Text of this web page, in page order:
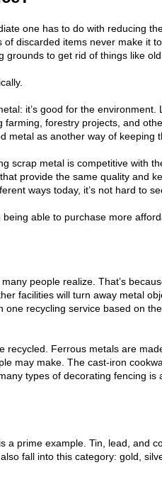
one has to do with reducing
discarded items never make it
to get rid of things like
it’s good for the environment.
forestry projects, and
metal as another way of keeping
scrap metal is competitive with
provide the same quality and
ways today, it’s not hard to
able to purchase more
people realize. That’s
facilities will turn away metal
one recycling service based on
recycled. Ferrous metals are
may make. The cast-iron
types of decorating fencing is
a prime example. Tin, lead, and
fall into this category: gold,